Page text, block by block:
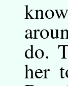
do.
her